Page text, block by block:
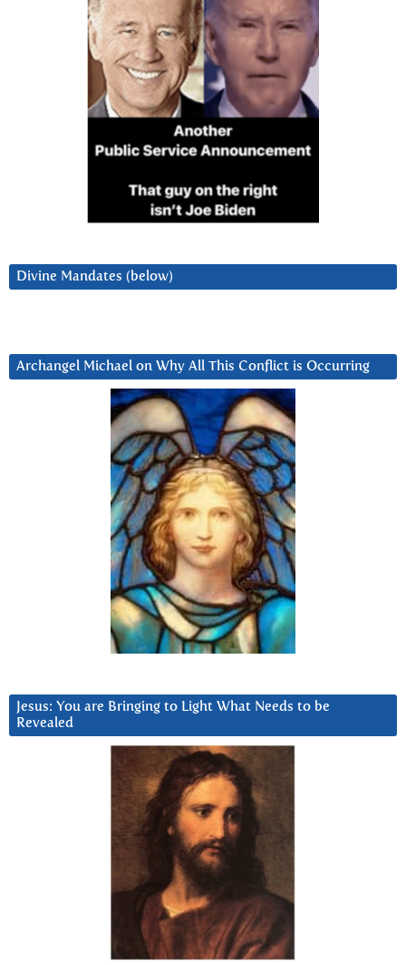
Divine Mandates (below)
Archangel Michael on Why All This Conflict is Occurring
Jesus: You are Bringing to Light What Needs to be
Revealed